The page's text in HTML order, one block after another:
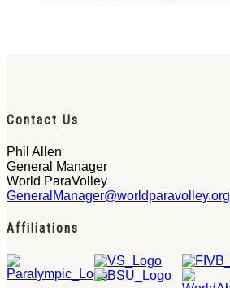
Contact Us
Phil Allen
General Manager
World ParaVolley
GeneralManager@worldparavolley.org
Affiliations